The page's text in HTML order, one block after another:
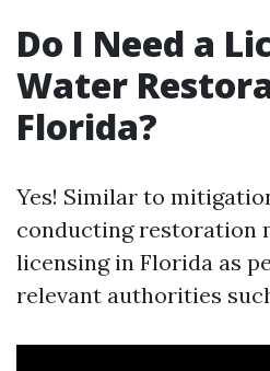
Do I Need a
Water
Florida?
Yes! Similar to
conducting restoration
licensing in Florida as
relevant authorities